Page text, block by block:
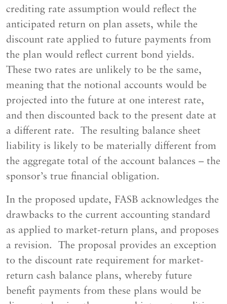
crediting rate assumption would reflect the
anticipated return on plan assets, while the
discount rate applied to future payments from
the plan would reflect current bond yields.
These two rates are unlikely to be the same,
meaning that the notional accounts would be
projected into the future at one interest rate,
and then discounted back to the present date at
a different rate. The resulting balance sheet
liability is likely to be materially different from
the aggregate total of the account balances – the
sponsor’s true financial obligation.
In the proposed update, FASB acknowledges the
drawbacks to the current accounting standard
as applied to market-return plans, and proposes
a revision. The proposal provides an exception
to the discount rate requirement for market-
return cash balance plans, whereby future
benefit payments from these plans would be